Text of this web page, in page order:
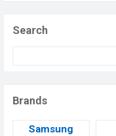
Search
Brands
Samsung